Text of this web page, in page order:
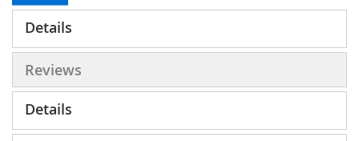
Details
Reviews
Details